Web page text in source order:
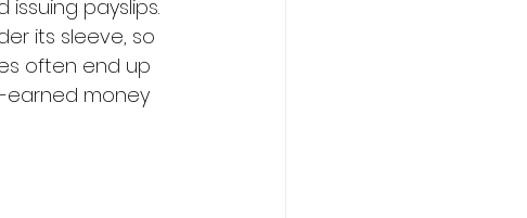
payslips.
its sleeve, so
often end up
earned money